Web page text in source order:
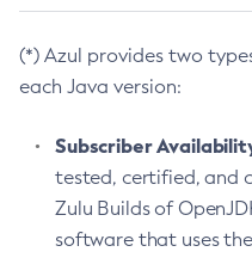
(*) Azul provides two
each Java version:
Subscriber
tested, certified, and
Zulu Builds of
software that uses